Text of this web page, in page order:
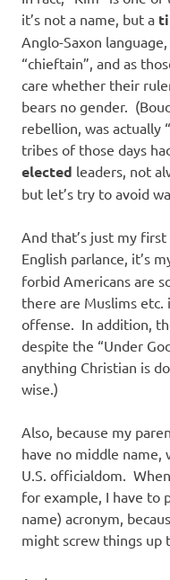
it’s not a name, but a
Anglo-Saxon
“chieftain”, and as
care whether their
bears no gender.
rebellion, was actually
tribes of those days
elected leaders, not
but let’s try to avoid
And that’s just my
English parlance, it’s
forbid Americans are
there are Muslims
offense. In addition,
despite the “Under
anything Christian is
wise.)
Also, because my
have no middle name,
U.S. officialdom.
for example, I have to
name) acronym,
might screw things up